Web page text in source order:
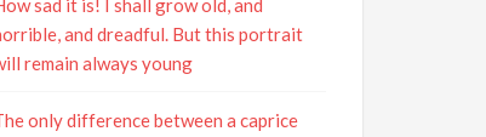
sad it is! I shall grow old, and
and dreadful. But this portrait
remain always young
only difference between a caprice